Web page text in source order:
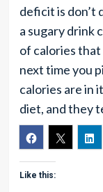
deficit is don’t
a sugary drink
of calories
next time you
calories are in
diet, and they
Like this: